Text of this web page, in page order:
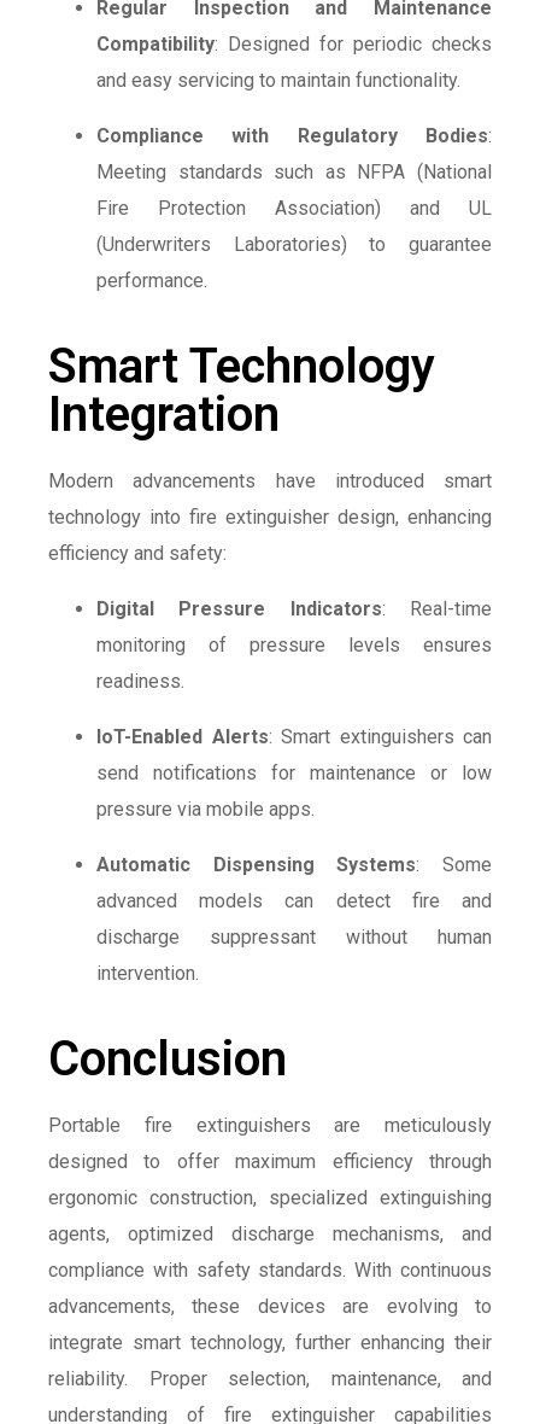
Regular Inspection and Maintenance
Compatibility: Designed for periodic checks
and easy servicing to maintain functionality.
Compliance with Regulatory Bodies:
Meeting standards such as NFPA (National
Fire Protection Association) and UL
(Underwriters Laboratories) to guarantee
performance.
Smart Technology
Integration
Modern advancements have introduced smart
technology into fire extinguisher design, enhancing
efficiency and safety:
Digital Pressure Indicators: Real-time
monitoring of pressure levels ensures
readiness.
IoT-Enabled Alerts: Smart extinguishers can
send notifications for maintenance or low
pressure via mobile apps.
Automatic Dispensing Systems: Some
advanced models can detect fire and
discharge suppressant without human
intervention.
Conclusion
Portable fire extinguishers are meticulously
designed to offer maximum efficiency through
ergonomic construction, specialized extinguishing
agents, optimized discharge mechanisms, and
compliance with safety standards. With continuous
advancements, these devices are evolving to
integrate smart technology, further enhancing their
reliability. Proper selection, maintenance, and
understanding of fire extinguisher capabilities